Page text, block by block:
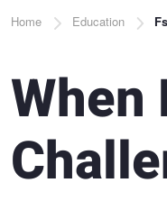
Breadcrumb
Home Education
When